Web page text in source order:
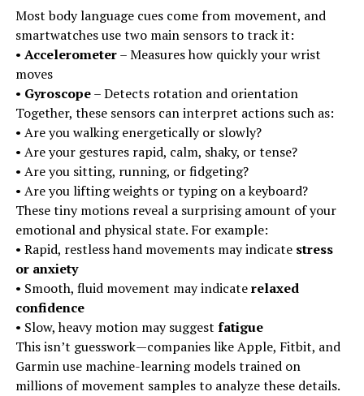
Most body language cues come from movement, and
smartwatches use two main sensors to track it:
• Accelerometer– Measures how quickly your wrist
moves
• Gyroscope– Detects rotation and orientation
Together, these sensors can interpret actions such as:
• Are you walking energetically or slowly?
• Are your gestures rapid, calm, shaky, or tense?
• Are you sitting, running, or fidgeting?
• Are you lifting weights or typing on a keyboard?
These tiny motions reveal a surprising amount of your
emotional and physical state. For example:
• Rapid, restless hand movements may indicate stress
or anxiety
• Smooth, fluid movement may indicaterelaxed
confidence
• Slow, heavy motion may suggest fatigue
This isn’t guesswork—companies like Apple, Fitbit, and
Garmin use machine-learning models trained on
millions of movement samples to analyze these details.